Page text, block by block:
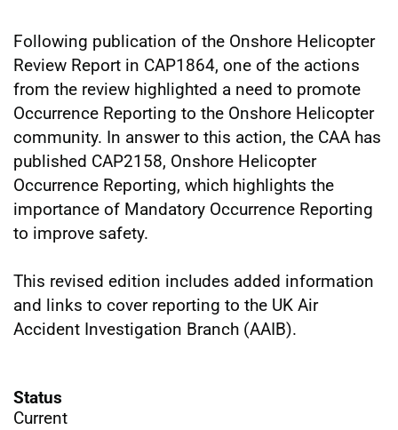
Following publication of the Onshore Helicopter
Review Report in CAP1864, one of the actions
from the review highlighted a need to promote
Occurrence Reporting to the Onshore Helicopter
community. In answer to this action, the CAA has
published CAP2158, Onshore Helicopter
Occurrence Reporting, which highlights the
importance of Mandatory Occurrence Reporting
to improve safety.
This revised edition includes added information
and links to cover reporting to the UK Air
Accident Investigation Branch (AAIB).
Status
Current